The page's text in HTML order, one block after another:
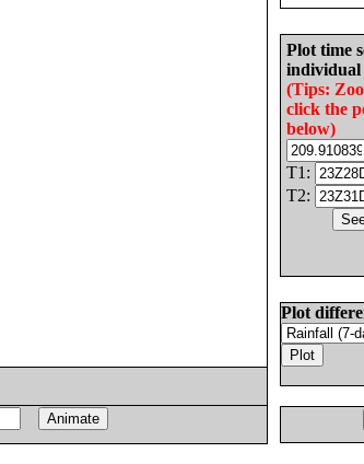
Plot time
individual
(Tips:
click the
below)
T1:
T2:
Plot